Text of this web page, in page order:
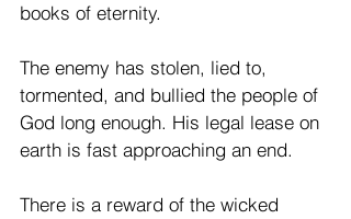
books of eternity.
The enemy has stolen, lied to,
tormented, and bullied the people of
God long enough. His legal lease on
earth is fast approaching an end.
There is a reward of the wicked